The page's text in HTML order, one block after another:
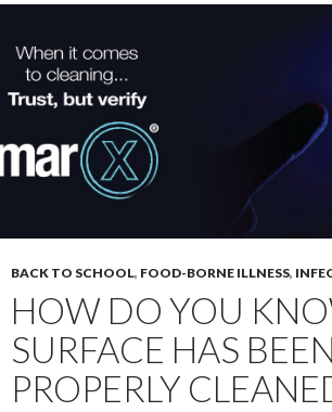
BACK TO SCHOOL, FOOD-BORNE ILLNESS,
HOW DO YOU
SURFACE HAS BEEN
PROPERLY